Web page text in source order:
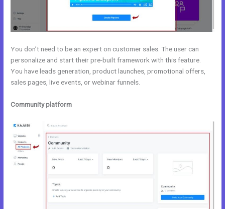
You don’t need to be an expert on customer sales. The user can
personalize and start their pre-built framework with this feature.
You have leads generation, product launches, promotional offers,
sales pages, live events, or webinar funnels.
Community platform